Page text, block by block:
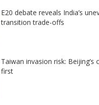
E20 debate reveals India’s
transition trade-offs
Taiwan invasion risk: Beijing’s
first